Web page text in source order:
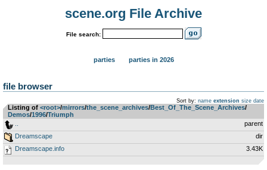
scene.org File Archive
File search:
parties parties in 2026
file browser
Sort by: name extension size date
Listing of <root>­/­mirrors­/­the_scene_archives­/­Best_Of_The_Scene_Archives­/­
Demos­/­1996­/­Triumph
parent
Dreamscape
dir
Dreamscape.info
3.43K